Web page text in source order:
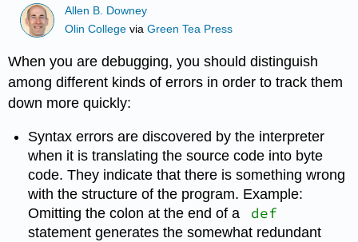
Allen B. Downey
Olin College viaGreen Tea Press
When you are debugging, you should distinguish
among different kinds of errors in order to track them
down more quickly:
Syntax errors are discovered by the interpreter
when it is translating the source code into byte
code. They indicate that there is something wrong
with the structure of the program. Example:
Omitting the colon at the end of a
def
statement generates the somewhat redundant